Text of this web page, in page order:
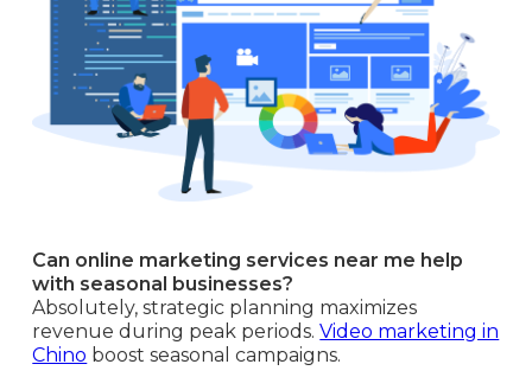
Can online marketing services near me help
with seasonal businesses?
Absolutely, strategic planning maximizes
revenue during peak periods.Video marketing in
Chino boost seasonal campaigns.